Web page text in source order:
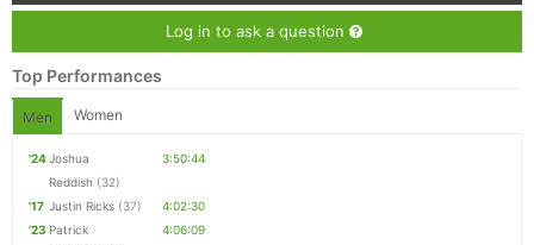
Log in to ask a question
Top Performances
Men Women
'24Joshua
Reddish (32)
3:50:44
'17 Justin Ricks (37)
4:02:30
'23 Patrick
4:06:09